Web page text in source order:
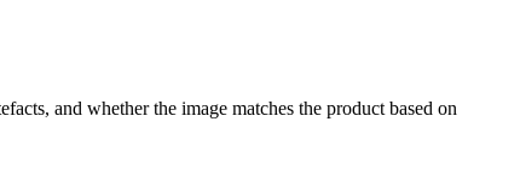
and whether the image matches the product based on